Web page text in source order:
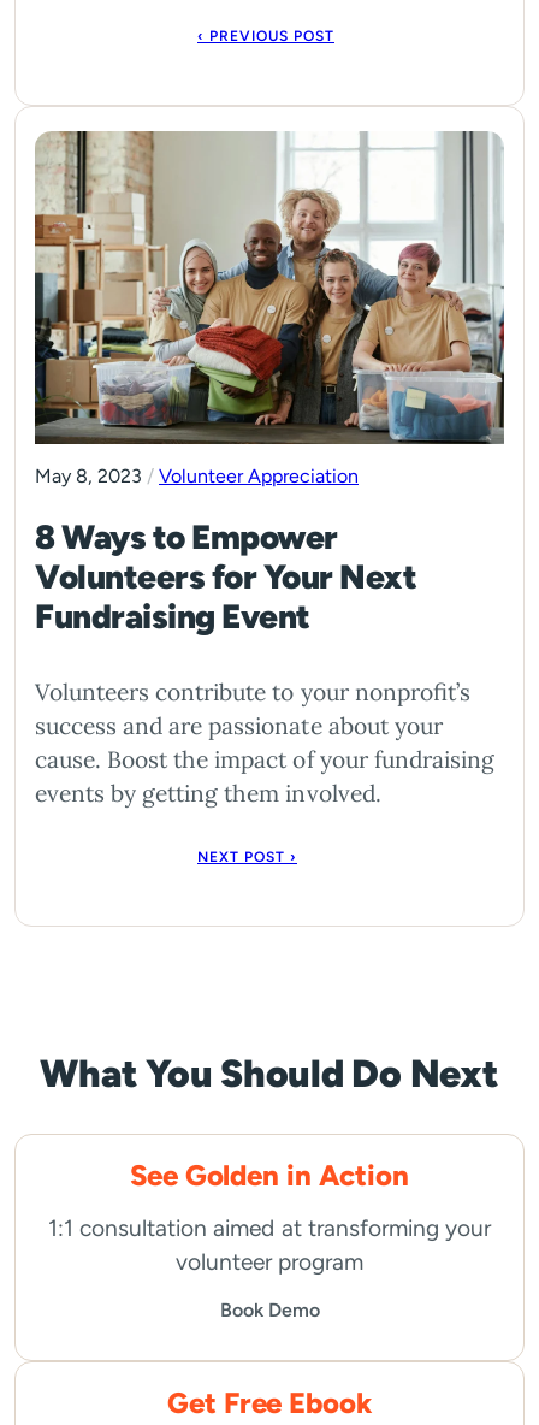
‹ PREVIOUS POST
May 8, 2023 / Volunteer Appreciation
8 Ways to Empower
Volunteers for Your Next
Fundraising Event
Volunteers contribute to your nonprofit’s
success and are passionate about your
cause. Boost the impact of your fundraising
events by getting them involved.
NEXT POST ›
What You Should Do Next
See Golden in Action
1:1 consultation aimed at transforming your
volunteer program
Book Demo
Get Free Ebook